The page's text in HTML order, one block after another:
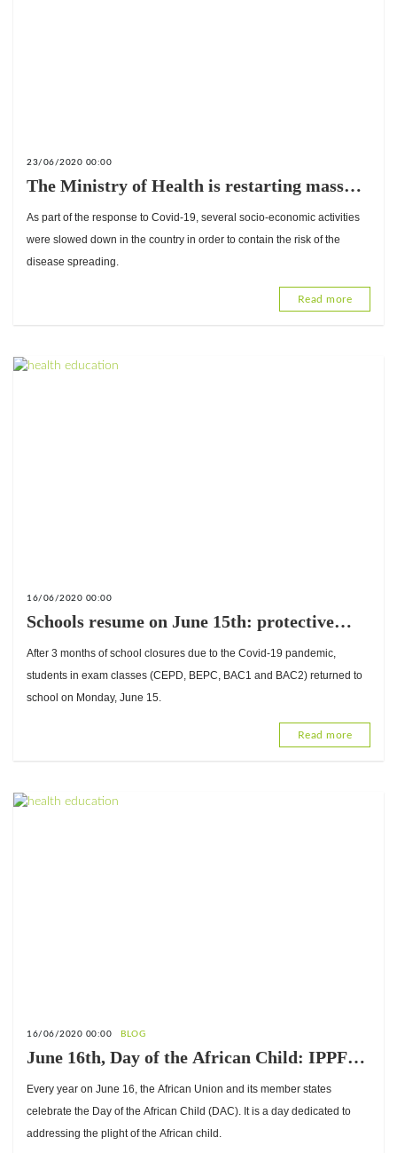
23/06/2020 00:00
The Ministry of Health is restarting mass
interventions that were pending
implementation.
As part of the response to Covid-19, several socio-economic activities
were slowed down in the country in order to contain the risk of the
disease spreading.
Read more
16/06/2020 00:00
Schools resume on June 15th: protective
measures put in place in schools
After 3 months of school closures due to the Covid-19 pandemic,
students in exam classes (CEPD, BEPC, BAC1 and BAC2) returned to
school on Monday, June 15.
Read more
16/06/2020 00:00 BLOG
June 16th, Day of the African Child: IPPF-
Africa advocates for the protection of and
access to child-friendly justice
Every year on June 16, the African Union and its member states
celebrate the Day of the African Child (DAC). It is a day dedicated to
addressing the plight of the African child.